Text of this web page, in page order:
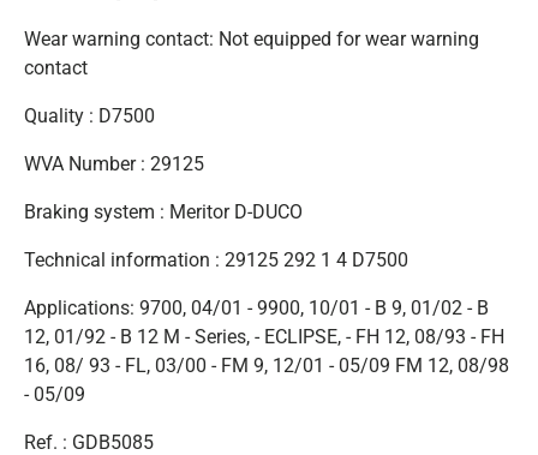
Wear warning contact: Not equipped for wear warning
contact
Quality : D7500
WVA Number : 29125
Braking system : Meritor D-DUCO
Technical information : 29125 292 1 4 D7500
Applications: 9700, 04/01 - 9900, 10/01 - B 9, 01/02 - B
12, 01/92 - B 12 M - Series, - ECLIPSE, - FH 12, 08/93 - FH
16, 08/ 93 - FL, 03/00 - FM 9, 12/01 - 05/09 FM 12, 08/98
- 05/09
Ref. : GDB5085